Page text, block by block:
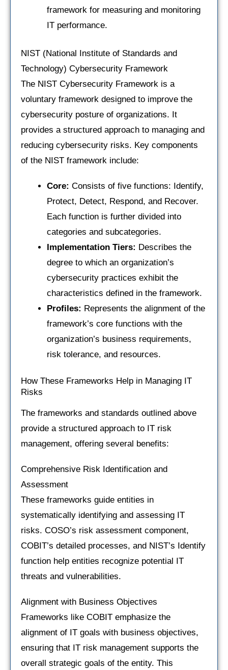
framework for measuring and monitoring
IT performance.
NIST (National Institute of Standards and
Technology) Cybersecurity Framework
The NIST Cybersecurity Framework is a
voluntary framework designed to improve the
cybersecurity posture of organizations. It
provides a structured approach to managing and
reducing cybersecurity risks. Key components
of the NIST framework include:
Core: Consists of five functions: Identify,
Protect, Detect, Respond, and Recover.
Each function is further divided into
categories and subcategories.
Implementation Tiers: Describes the
degree to which an organization’s
cybersecurity practices exhibit the
characteristics defined in the framework.
Profiles: Represents the alignment of the
framework’s core functions with the
organization’s business requirements,
risk tolerance, and resources.
How These Frameworks Help in Managing IT
Risks
The frameworks and standards outlined above
provide a structured approach to IT risk
management, offering several benefits:
Comprehensive Risk Identification and
Assessment
These frameworks guide entities in
systematically identifying and assessing IT
risks. COSO’s risk assessment component,
COBIT’s detailed processes, and NIST’s Identify
function help entities recognize potential IT
threats and vulnerabilities.
Alignment with Business Objectives
Frameworks like COBIT emphasize the
alignment of IT goals with business objectives,
ensuring that IT risk management supports the
overall strategic goals of the entity. This